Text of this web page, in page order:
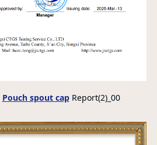
Pouch spout capReport(2)_00